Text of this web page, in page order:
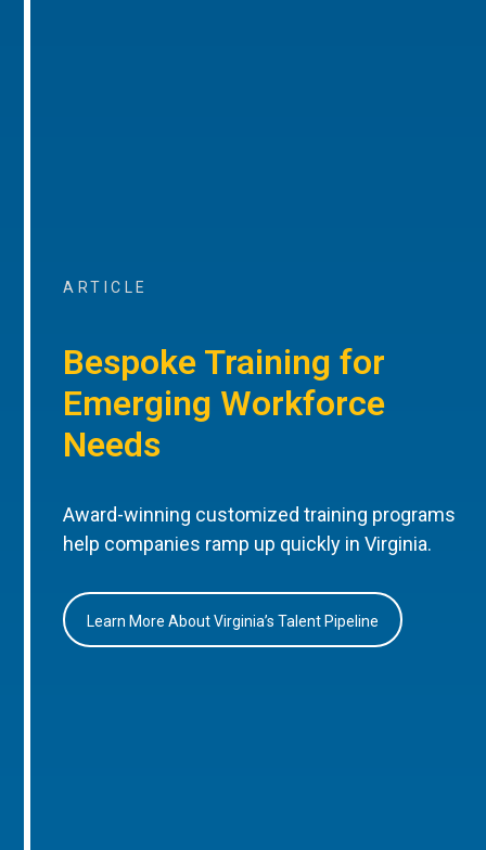
ARTICLE
Bespoke Training for
Emerging Workforce
Needs
Award-winning customized training programs
help companies ramp up quickly in Virginia.
Learn More About Virginia’s Talent Pipeline